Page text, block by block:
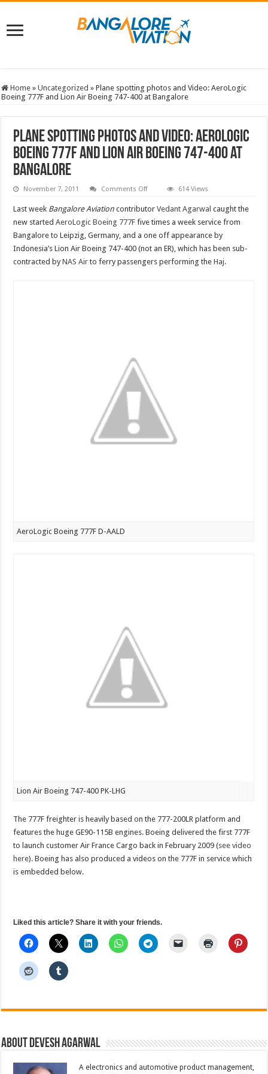
Home » Uncategorized » Plane spotting photos and Video: AeroLogic
Boeing 777F and Lion Air Boeing 747-400 at Bangalore
Plane spotting photos and Video: AeroLogic
Boeing 777F and Lion Air Boeing 747-400 at
Bangalore
November 7, 2011 Comments Offon
spotting
photos
and
Video:
AeroLogic
777F
and
Lion
614 Views
Last week Bangalore Aviation contributorVedant Agarwal caught the
new startedAeroLogic Boeing 777F five times a week service from
Bangalore to Leipzig, Germany, and a one off appearance by
Indonesia’s Lion Air Boeing 747-400 (not an ER), which has been sub-
contracted byNAS Air to ferry passengers performing theHaj.
AeroLogic Boeing 777F D-AALD
Lion Air Boeing 747-400 PK-LHG
The 777F freighter is heavily based on the 777-200LR platform and
features the huge GE90-115B engines. Boeing delivered the first 777F
to launch customer Air France Cargo back in February 2009 (see video
here). Boeing has also produced a videos on the 777F in service which
is embedded below.
Liked this article? Share it with your friends.
About Devesh Agarwal
A electronics and automotive product management,